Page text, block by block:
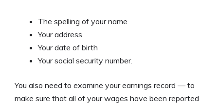
The spelling of your name
Your address
Your date of birth
Your social security number.
You also need to examine your earnings record — to
make sure that all of your wages have been reported